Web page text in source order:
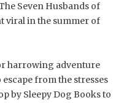
Seven Husbands of
viral in the summer of
harrowing adventure
from the stresses
by Sleepy Dog Books to